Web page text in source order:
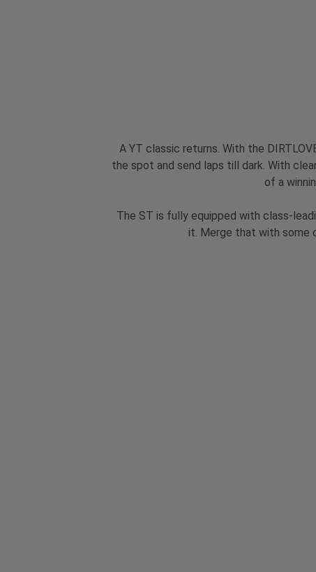
A YT classic returns. With the
the spot and send laps till dark. With
of a
The ST is fully equipped with class-
it. Merge that with some